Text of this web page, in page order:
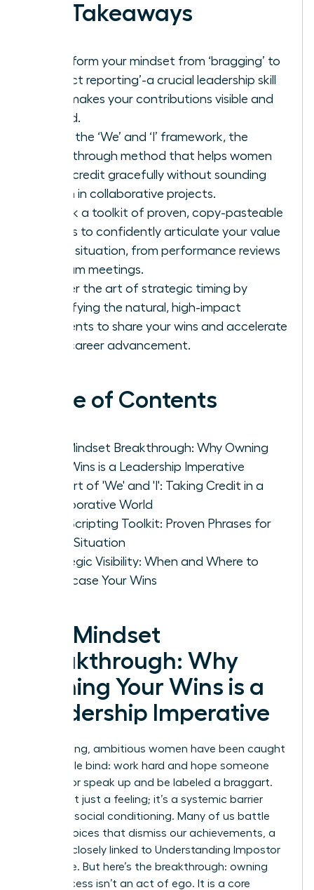
Key Takeaways
Transform your mindset from ‘bragging’ to
‘impact reporting’-a crucial leadership skill
that makes your contributions visible and
valued.
Learn the ‘We’ and ‘I’ framework, the
breakthrough method that helps women
claim credit gracefully without sounding
selfish in collaborative projects.
Unlock a toolkit of proven, copy-pasteable
scripts to confidently articulate your value
in any situation, from performance reviews
to team meetings.
Master the art of strategic timing by
identifying the natural, high-impact
moments to share your wins and accelerate
your career advancement.
Table of Contents
The Mindset Breakthrough: Why Owning
Your Wins is a Leadership Imperative
The Art of 'We' and 'I': Taking Credit in a
Collaborative World
Your Scripting Toolkit: Proven Phrases for
Every Situation
Strategic Visibility: When and Where to
Showcase Your Wins
The Mindset
Breakthrough: Why
Owning Your Wins is a
Leadership Imperative
For too long, ambitious women have been caught
in a double bind: work hard and hope someone
notices, or speak up and be labeled a braggart.
This is not just a feeling; it’s a systemic barrier
rooted in social conditioning. Many of us battle
internal voices that dismiss our achievements, a
struggle closely linked to Understanding Impostor
Syndrome. But here’s the breakthrough: owning
your success isn’t an act of ego. It is a core